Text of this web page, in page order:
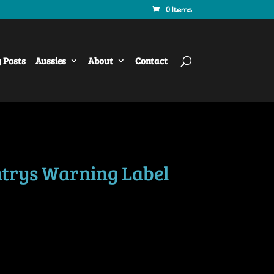
0 Items
Aussies About Contact
Warning Label